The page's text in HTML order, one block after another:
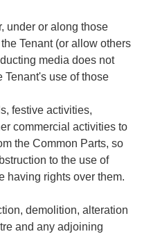
under or along those
Tenant (or allow others
media does not
Tenant's use of those
festive activities,
commercial activities to
the Common Parts, so
to the use of
having rights over them.
demolition, alteration
and any adjoining